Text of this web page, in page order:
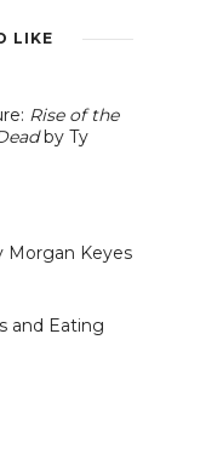
LIKE
Rise of the
by Ty
Morgan Keyes
and Eating